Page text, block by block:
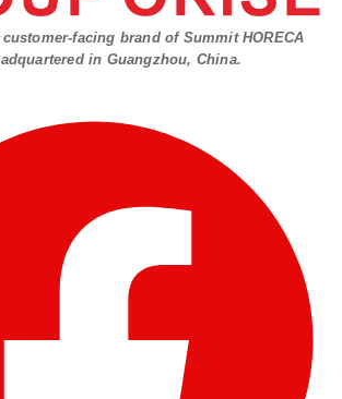
facing brand of Summit HORECA
in Guangzhou, China.